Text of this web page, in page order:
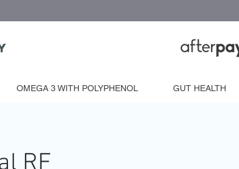
OMEGA 3 WITH POLYPHENOL GUT HEALTH